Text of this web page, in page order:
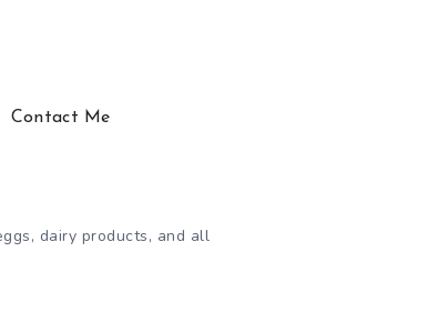
Contact Me
dairy products, and all